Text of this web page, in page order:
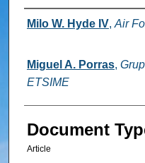
Authors
Milo W. Hyde IV, Air
Miguel A. Porras,
ETSIME
Document
Article